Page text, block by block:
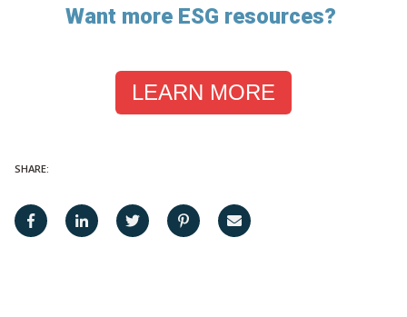
Want more ESG resources?
LEARN MORE
SHARE: